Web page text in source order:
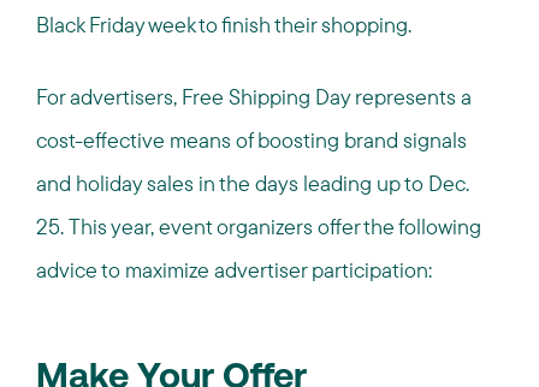
Black Friday week to finish their shopping.
For advertisers, Free Shipping Day represents a
cost-effective means of boosting brand signals
and holiday sales in the days leading up to Dec.
25. This year, event organizers offer the following
advice to maximize advertiser participation:
Make Your Offer